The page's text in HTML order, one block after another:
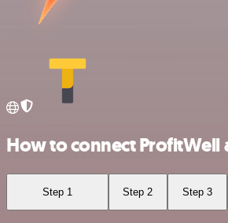
How to connect ProfitWell
Step 1 Step 2 Step 3